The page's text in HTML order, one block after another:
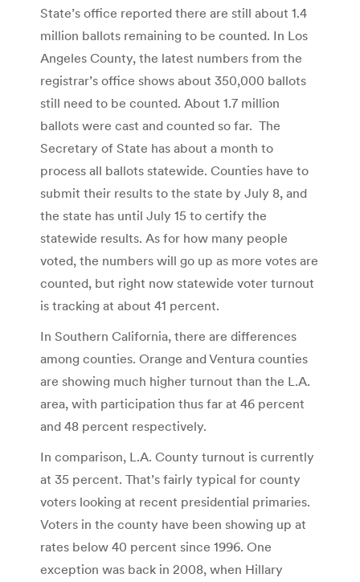
State’s office reported there are still about 1.4
million ballots remaining to be counted. In Los
Angeles County, the latest numbers from the
registrar’s office shows about 350,000 ballots
still need to be counted. About 1.7 million
ballots were cast and counted so far. The
Secretary of State has about a month to
process all ballots statewide. Counties have to
submit their results to the state by July 8, and
the state has until July 15 to certify the
statewide results. As for how many people
voted, the numbers will go up as more votes are
counted, but right now statewide voter turnout
is tracking at about 41 percent.
In Southern California, there are differences
among counties. Orange and Ventura counties
are showing much higher turnout than the L.A.
area, with participation thus far at 46 percent
and 48 percent respectively.
In comparison, L.A. County turnout is currently
at 35 percent. That’s fairly typical for county
voters looking at recent presidential primaries.
Voters in the county have been showing up at
rates below 40 percent since 1996. One
exception was back in 2008, when Hillary